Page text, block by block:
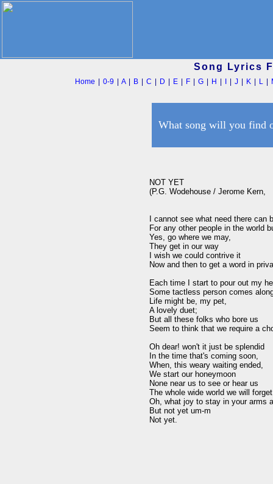
Song Lyrics
Home |0-9 |A| B |C D E F |G H |J K L
What song will you find
NOT YET
(P.G. Wodehouse / Jerome Kern,
I cannot see what need there can
For any other people in the world
Yes, go where we may,
They get in our way
I wish we could contrive it
Now and then to get a word in
Each time I start to pour out my
Some tactless person comes
Life might be, my pet,
A lovely duet;
But all these folks who bore us
Seem to think that we require a
Oh dear! won't it just be splendid
In the time that's coming soon,
When, this weary waiting ended,
We start our honeymoon
None near us to see or hear us
The whole wide world we will
Oh, what joy to stay in your arms
But not yet um-m